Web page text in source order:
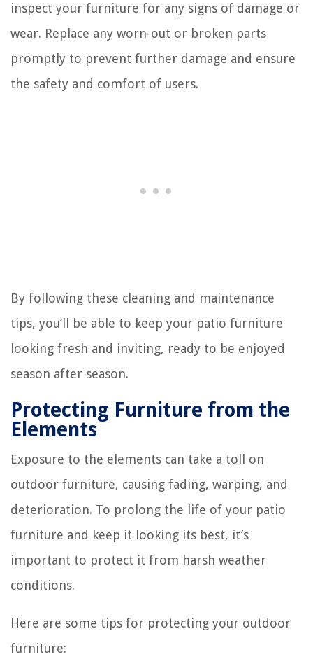
inspect your furniture for any signs of damage or
wear. Replace any worn-out or broken parts
promptly to prevent further damage and ensure
the safety and comfort of users.
By following these cleaning and maintenance
tips, you’ll be able to keep your patio furniture
looking fresh and inviting, ready to be enjoyed
season after season.
Protecting Furniture from the
Elements
Exposure to the elements can take a toll on
outdoor furniture, causing fading, warping, and
deterioration. To prolong the life of your patio
furniture and keep it looking its best, it’s
important to protect it from harsh weather
conditions.
Here are some tips for protecting your outdoor
furniture: